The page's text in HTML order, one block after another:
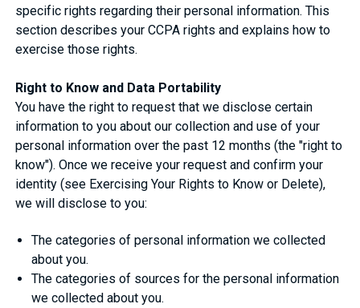
specific rights regarding their personal information. This
section describes your CCPA rights and explains how to
exercise those rights.
Right to Know and Data Portability
You have the right to request that we disclose certain
information to you about our collection and use of your
personal information over the past 12 months (the "right to
know"). Once we receive your request and confirm your
identity (see Exercising Your Rights to Know or Delete),
we will disclose to you:
The categories of personal information we collected
about you.
The categories of sources for the personal information
we collected about you.